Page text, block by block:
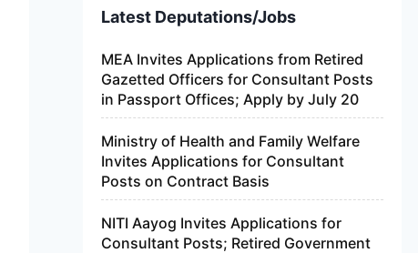
Latest Deputations/Jobs
MEA Invites Applications from Retired
Gazetted Officers for Consultant Posts
in Passport Offices; Apply by July 20
Ministry of Health and Family Welfare
Invites Applications for Consultant
Posts on Contract Basis
NITI Aayog Invites Applications for
Consultant Posts; Retired Government